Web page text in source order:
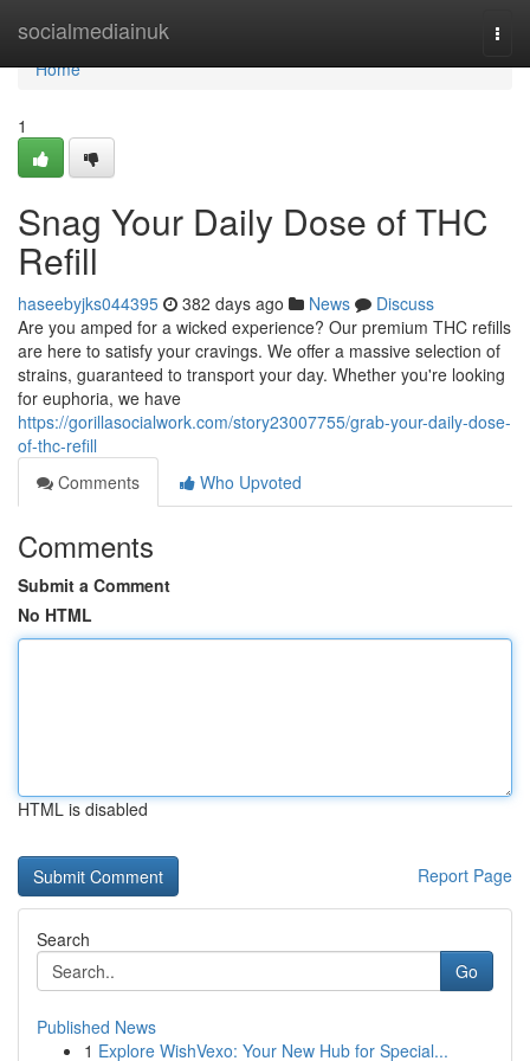
socialmediainuk
Home
Home
1
Snag Your Daily Dose of THC
Refill
haseebyjks044395 382 days ago News
Discuss
Are you amped for a wicked experience? Our premium THC refills
are here to satisfy your cravings. We offer a massive selection of
strains, guaranteed to transport your day. Whether you're looking
for euphoria, we have
https://gorillasocialwork.com/story23007755/grab-your-daily-dose-
of-thc-refill
Comments
Who Upvoted
Comments
Submit a Comment
No HTML
HTML is disabled
Report Page
Search
Go
Published News
1 Explore WishVexo: Your New Hub for Special...